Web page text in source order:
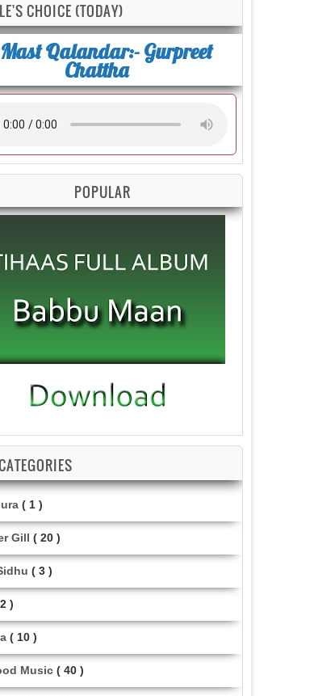
CHOICE (TODAY)
Mast Qalandar:- Gurpreet
Chattha
POPULAR
( 1 )
Gill ( 20 )
( 3 )
)
( 10 )
Music ( 40 )